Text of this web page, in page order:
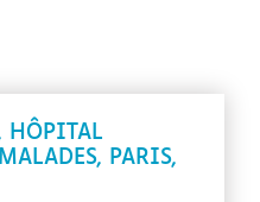
HÔPITAL
PARIS,